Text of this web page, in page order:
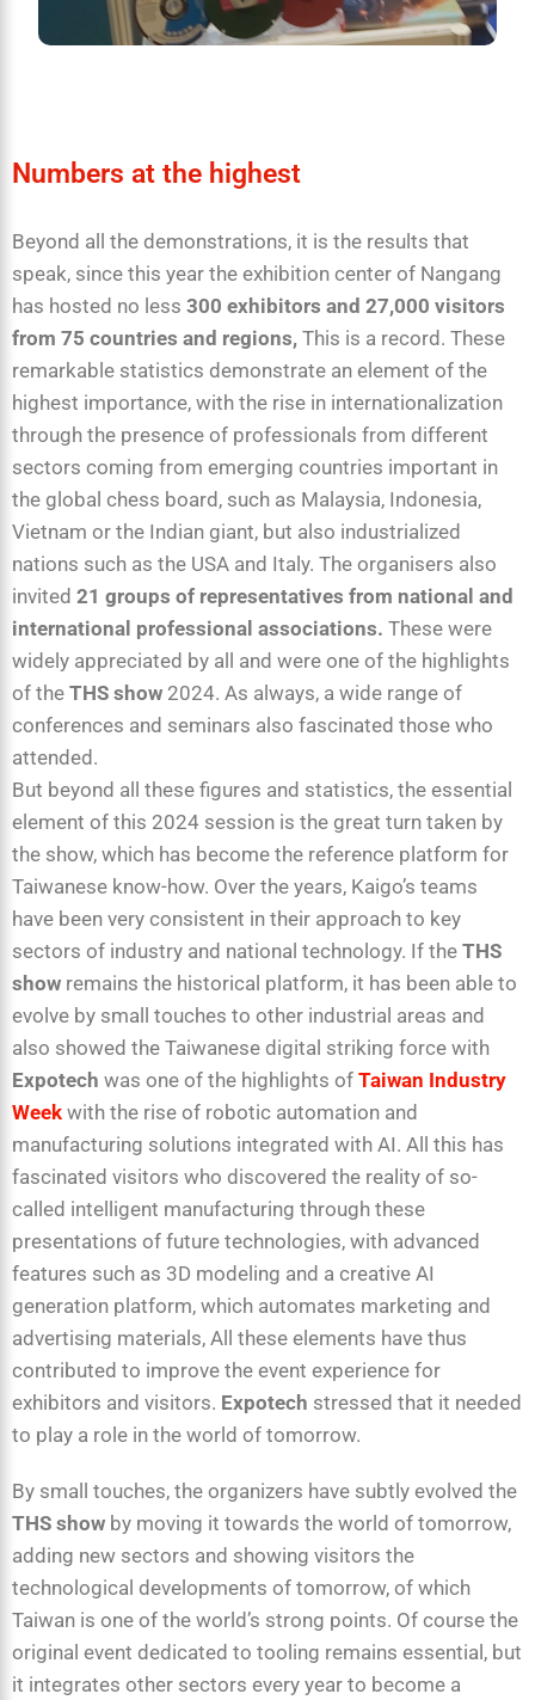
Numbers at the highest
Beyond all the demonstrations, it is the results that
speak, since this year the exhibition center of Nangang
has hosted no less 300 exhibitors and 27,000 visitors
from 75 countries and regions, This is a record. These
remarkable statistics demonstrate an element of the
highest importance, with the rise in internationalization
through the presence of professionals from different
sectors coming from emerging countries important in
the global chess board, such as Malaysia, Indonesia,
Vietnam or the Indian giant, but also industrialized
nations such as the USA and Italy. The organisers also
invited 21 groups of representatives from national and
international professional associations. These were
widely appreciated by all and were one of the highlights
of the THS show 2024. As always, a wide range of
conferences and seminars also fascinated those who
attended.
But beyond all these figures and statistics, the essential
element of this 2024 session is the great turn taken by
the show, which has become the reference platform for
Taiwanese know-how. Over the years, Kaigo’s teams
have been very consistent in their approach to key
sectors of industry and national technology. If the THS
show remains the historical platform, it has been able to
evolve by small touches to other industrial areas and
also showed the Taiwanese digital striking force with
Expotech was one of the highlights of Taiwan Industry
Week with the rise of robotic automation and
manufacturing solutions integrated with AI. All this has
fascinated visitors who discovered the reality of so-
called intelligent manufacturing through these
presentations of future technologies, with advanced
features such as 3D modeling and a creative AI
generation platform, which automates marketing and
advertising materials, All these elements have thus
contributed to improve the event experience for
exhibitors and visitors. Expotech stressed that it needed
to play a role in the world of tomorrow.
By small touches, the organizers have subtly evolved the
THS show by moving it towards the world of tomorrow,
adding new sectors and showing visitors the
technological developments of tomorrow, of which
Taiwan is one of the world’s strong points. Of course the
original event dedicated to tooling remains essential, but
it integrates other sectors every year to become a